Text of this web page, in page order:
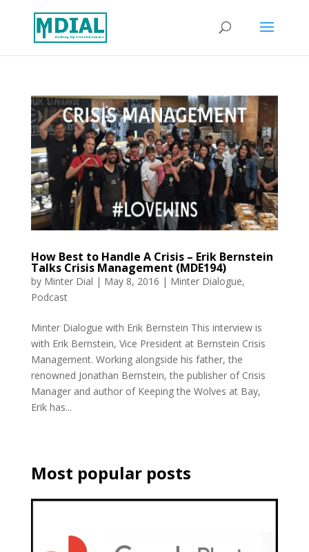
How Best to Handle A Crisis – Erik Bernstein
Talks Crisis Management (MDE194)
by Minter Dial | May 8, 2016 | Minter Dialogue,
Podcast
Minter Dialogue with Erik Bernstein This interview is
with Erik Bernstein, Vice President at Bernstein Crisis
Management. Working alongside his father, the
renowned Jonathan Bernstein, the publisher of Crisis
Manager and author of Keeping the Wolves at Bay,
Erik has...
Most popular posts